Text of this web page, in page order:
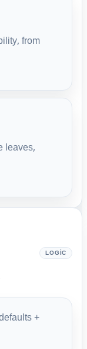
from
leaves,
LOGIC
+